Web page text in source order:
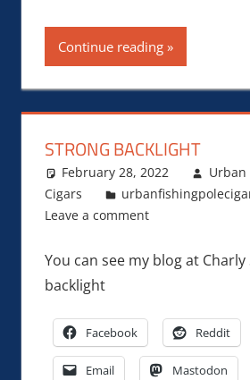
Continue reading
STRONG BACKLIGHT
February 28, 2022
Urban
Cigars
Leave a comment
You can see my blog at
backlight
Facebook Reddit
Email Mastodon